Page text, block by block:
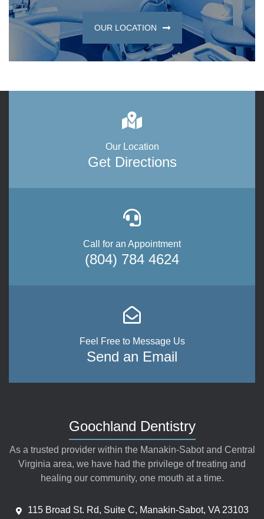
OUR LOCATION
Our Location
Get Directions
Call for an Appointment
(804) 784 4624
Feel Free to Message Us
Send an Email
Goochland Dentistry
As a trusted provider within the Manakin-Sabot and Central
Virginia area, we have had the privilege of treating and
healing our community, one mouth at a time.
115 Broad St. Rd, Suite C, Manakin-Sabot, VA 23103